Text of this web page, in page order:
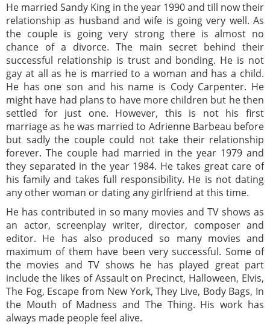
He married Sandy King in the year 1990 and till now their
relationship as husband and wife is going very well. As
the couple is going very strong there is almost no
chance of a divorce. The main secret behind their
successful relationship is trust and bonding. He is not
gay at all as he is married to a woman and has a child.
He has one son and his name is Cody Carpenter. He
might have had plans to have more children but he then
settled for just one. However, this is not his first
marriage as he was married to Adrienne Barbeau before
but sadly the couple could not take their relationship
forever. The couple had married in the year 1979 and
they separated in the year 1984. He takes great care of
his family and takes full responsibility. He is not dating
any other woman or dating any girlfriend at this time.
He has contributed in so many movies and TV shows as
an actor, screenplay writer, director, composer and
editor. He has also produced so many movies and
maximum of them have been very successful. Some of
the movies and TV shows he has played great part
include the likes of Assault on Precinct, Halloween, Elvis,
The Fog, Escape from New York, They Live, Body Bags, In
the Mouth of Madness and The Thing. His work has
always made people feel alive.